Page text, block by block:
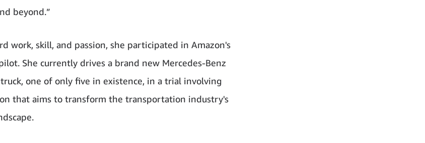
beyond.”
work, skill, and passion, she participated in Amazon's
She currently drives a brand new Mercedes-Benz
one of only five in existence, in a trial involving
that aims to transform the transportation industry's